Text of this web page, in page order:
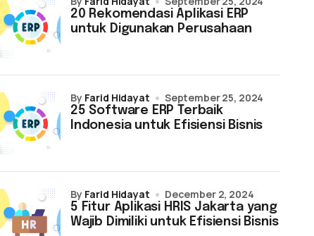
20 Rekomendasi Aplikasi ERP
untuk Digunakan Perusahaan
25 Software ERP Terbaik
Indonesia untuk Efisiensi Bisnis
by Farid Hidayat September 25, 2024
5 Fitur Aplikasi HRIS Jakarta yang
Wajib Dimiliki untuk Efisiensi Bisnis
by Farid Hidayat December 2, 2024